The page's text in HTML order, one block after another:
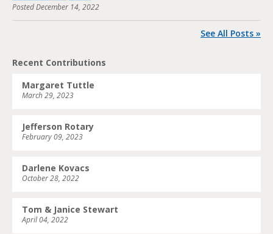
PostedDecember 14, 2022
See All Posts »
Recent Contributions
Margaret Tuttle
March 29, 2023
Jefferson Rotary
February 09, 2023
Darlene Kovacs
October 28, 2022
Tom & Janice Stewart
April 04, 2022